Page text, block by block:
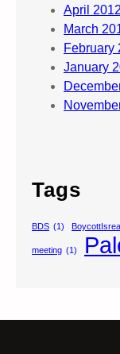
April
March
February
January
Tags
BDS (1)
meeting (1)